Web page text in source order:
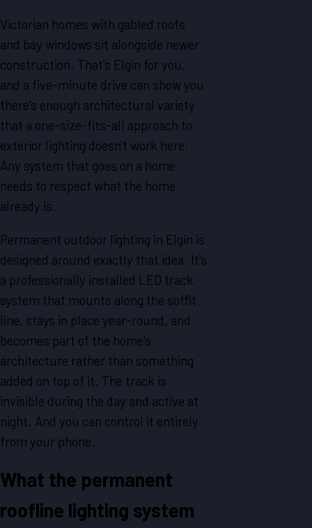
Victorian homes with gabled roofs
and bay windows sit alongside newer
construction. That’s Elgin for you,
and a five-minute drive can show you
there's enough architectural variety
that a one-size-fits-all approach to
exterior lighting doesn't work here.
Any system that goes on a home
needs to respect what the home
already is.
Permanent outdoor lighting in Elgin is
designed around exactly that idea. It's
a professionally installed LED track
system that mounts along the soffit
line, stays in place year-round, and
becomes part of the home's
architecture rather than something
added on top of it. The track is
invisible during the day and active at
night. And you can control it entirely
from your phone.
What the permanent
roofline lighting system